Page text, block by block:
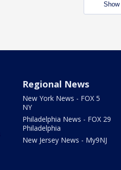
Show
Regional News
New York News - FOX 5
NY
Philadelphia News - FOX 29
Philadelphia
New Jersey News - My9NJ